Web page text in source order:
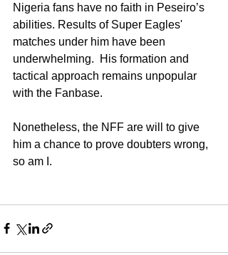
Nigeria fans have no faith in Peseiro’s
abilities. Results of Super Eagles'
matches under him have been
underwhelming.  His formation and
tactical approach remains unpopular
with the Fanbase.
Nonetheless, the NFF are will to give
him a chance to prove doubters wrong,
so am I.